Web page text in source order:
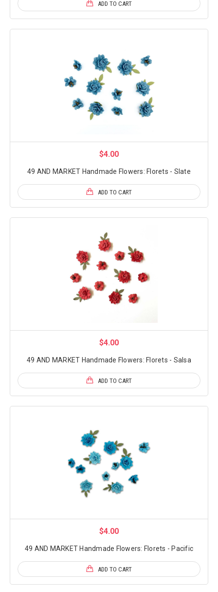
ADD TO CART
$4.00
49 AND MARKET Handmade Flowers: Florets - Slate
ADD TO CART
$4.00
49 AND MARKET Handmade Flowers: Florets - Salsa
ADD TO CART
$4.00
49 AND MARKET Handmade Flowers: Florets - Pacific
ADD TO CART